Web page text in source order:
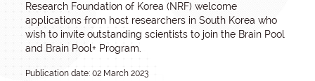
Research Foundation of Korea (NRF) welcome
applications from host researchers in South Korea who
wish to invite outstanding scientists to join the Brain Pool
and Brain Pool+ Program.
Publication date: 02 March 2023